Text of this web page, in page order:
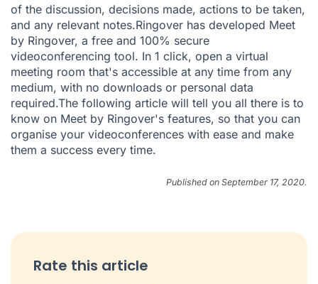
of the discussion, decisions made, actions to be taken,
and any relevant notes.Ringover has developed Meet
by Ringover, a free and 100% secure
videoconferencing tool. In 1 click, open a virtual
meeting room that's accessible at any time from any
medium, with no downloads or personal data
required.The following article will tell you all there is to
know on Meet by Ringover's features, so that you can
organise your videoconferences with ease and make
them a success every time.
Published on September 17, 2020.
Rate this article